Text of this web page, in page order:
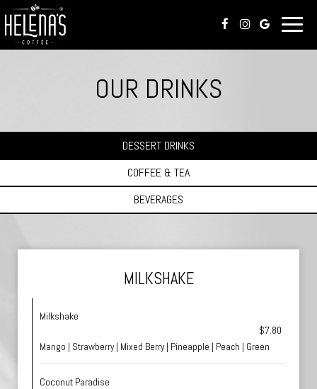
OUR DRINKS
DESSERT DRINKS
COFFEE & TEA
BEVERAGES
MILKSHAKE
Milkshake
$7.80
Mango | Strawberry | Mixed Berry | Pineapple | Peach | Green
Coconut Paradise